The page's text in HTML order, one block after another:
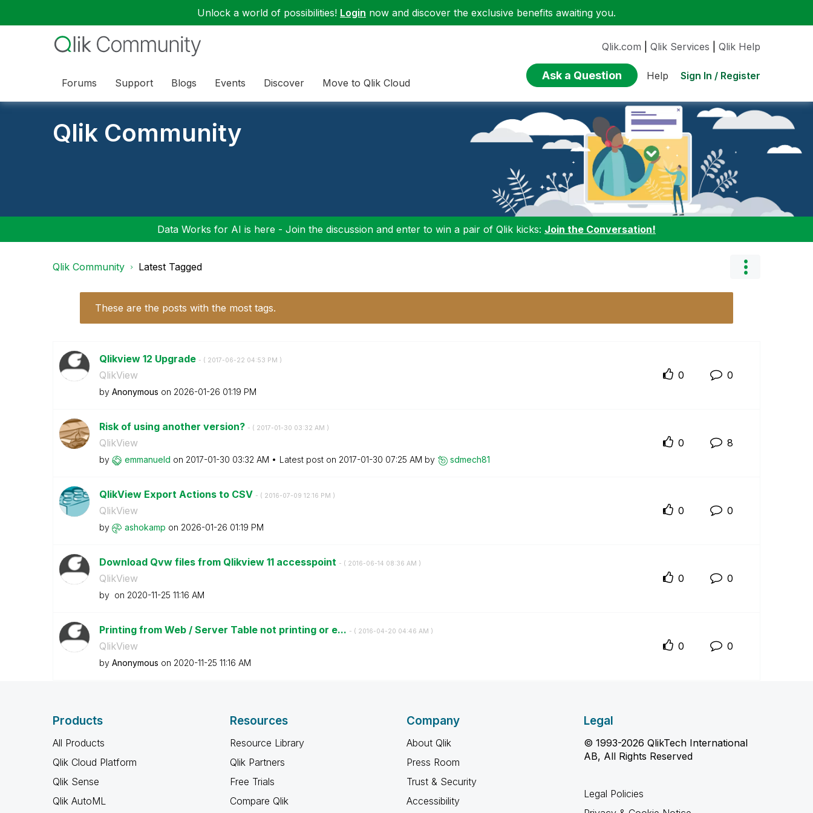
Unlock a world of possibilities! Login now and discover the exclusive benefits awaiting you.
Forums Support Blogs Events Discover Move to Qlik Cloud
Qlik.com Qlik Services Qlik Help
Ask a Question Help Sign In / Register
Qlik Community
Data Works for AI is here - Join the discussion and enter to win a pair of Qlik kicks: Join the Conversation!
Qlik Community Latest Tagged
These are the posts with the most tags.
Qlikview 12 Upgrade - ( ‎2017-06-22 04:53 PM )
QlikView
by Anonymous on ‎2026-01-26 01:19 PM
0 0
Risk of using another version? - ( ‎2017-01-30 03:32 AM )
QlikView
by emmanueld on ‎2017-01-30 03:32 AM Latest post on ‎2017-01-30 07:25 AM by sdmech81
0 8
QlikView Export Actions to CSV - ( ‎2016-07-09 12:16 PM )
QlikView
by ashokamp on ‎2026-01-26 01:19 PM
0 0
Download Qvw files from Qlikview 11 accesspoint - ( ‎2016-06-14 08:36 AM )
QlikView
by on ‎2020-11-25 11:16 AM
0 0
Printing from Web / Server Table not printing or e... - ( ‎2016-04-20 04:46 AM )
QlikView
by Anonymous on ‎2020-11-25 11:16 AM
0 0
Products
All Products
Qlik Cloud Platform
Qlik Sense
Qlik AutoML
Resources
Resource Library
Qlik Partners
Free Trials
Compare Qlik
Company
About Qlik
Press Room
Trust & Security
Accessibility
Legal
© 1993-2026 QlikTech International
AB, All Rights Reserved
Legal Policies